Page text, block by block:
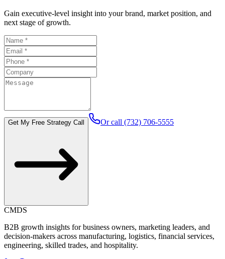
Gain executive-level insight into your brand, market position, and
next stage of growth.
Get My Free Strategy Call Or call (732) 706-5555
CMDS
B2B growth insights for business owners, marketing leaders, and
decision-makers across manufacturing, logistics, financial services,
engineering, skilled trades, and hospitality.